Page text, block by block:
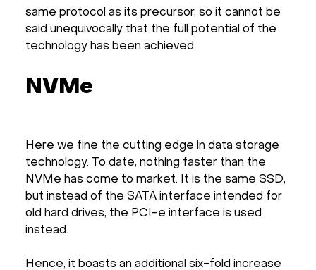
same protocol as its precursor, so it cannot be
said unequivocally that the full potential of the
technology has been achieved.
NVMe
Here we fine the cutting edge in data storage
technology. To date, nothing faster than the
NVMe has come to market. It is the same SSD,
but instead of the SATA interface intended for
old hard drives, the PCI-e interface is used
instead.
Hence, it boasts an additional six-fold increase